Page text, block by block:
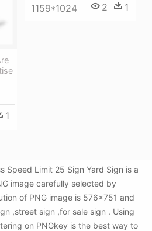
1159*1024 2 1
1
Speed Limit 25 Sign Yard Sign is a
image carefully selected by
of PNG image is 576x751 and
,street sign ,for sale sign . Using
on PNGkey is the best way to